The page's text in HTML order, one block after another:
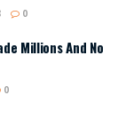
0
Millions And No
0